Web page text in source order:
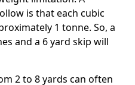
is that each cubic
1 tonne. So, a
and a 6 yard skip will
2 to 8 yards can often